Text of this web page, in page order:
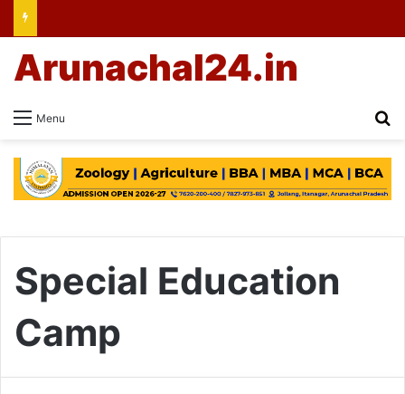
Menu
Arunachal24.in
Special Education
Camp